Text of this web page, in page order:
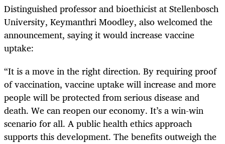
Distinguished professor and bioethicist at Stellenbosch
University, Keymanthri Moodley, also welcomed the
announcement, saying it would increase vaccine
uptake:
“It is a move in the right direction. By requiring proof
of vaccination, vaccine uptake will increase and more
people will be protected from serious disease and
death. We can reopen our economy. It’s a win-win
scenario for all. A public health ethics approach
supports this development. The benefits outweigh the